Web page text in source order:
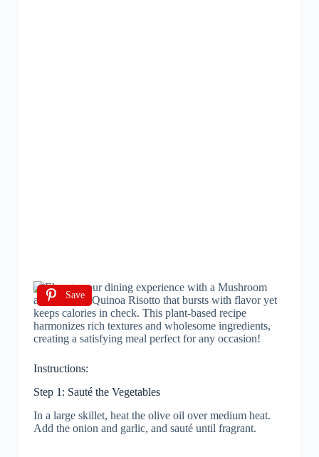
Save
Instructions:
Step 1: Sauté the Vegetables
In a large skillet, heat the olive oil over medium heat.
Add the onion and garlic, and sauté until fragrant.